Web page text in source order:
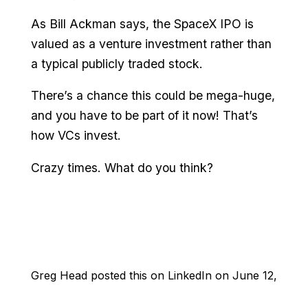
As Bill Ackman says, the SpaceX IPO is
valued as a venture investment rather than
a typical publicly traded stock.
There’s a chance this could be mega-huge,
and you have to be part of it now! That’s
how VCs invest.
Crazy times. What do you think?
Greg Head posted this on LinkedIn on June 12,